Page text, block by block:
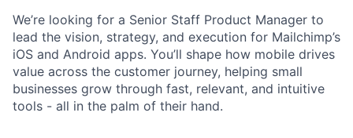
We’re looking for a Senior Staff Product Manager to
lead the vision, strategy, and execution for Mailchimp’s
iOS and Android apps. You’ll shape how mobile drives
value across the customer journey, helping small
businesses grow through fast, relevant, and intuitive
tools - all in the palm of their hand.